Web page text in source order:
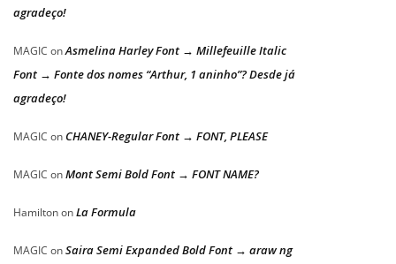
agradeço!
MAGIC onAsmelina Harley Font → Millefeuille Italic
Font → Fonte dos nomes “Arthur, 1 aninho”? Desde já
agradeço!
MAGIC on CHANEY-Regular Font → FONT, PLEASE
MAGIC onMont Semi Bold Font → FONT NAME?
HamiltononLa Formula
MAGIC onSaira Semi Expanded Bold Font → araw ng